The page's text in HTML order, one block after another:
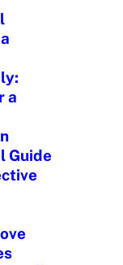
a
Guide